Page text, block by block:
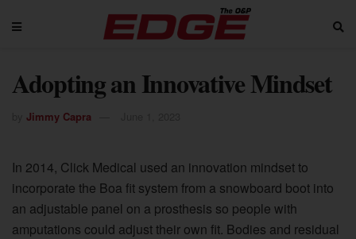
Adopting an Innovative Mindset
Jimmy Capra
In 2014, Click Medical used an innovation mindset to
incorporate the Boa fit system from a snowboard boot into
an adjustable panel on a prosthesis so people with
amputations could adjust their own fit. Bodies and residual